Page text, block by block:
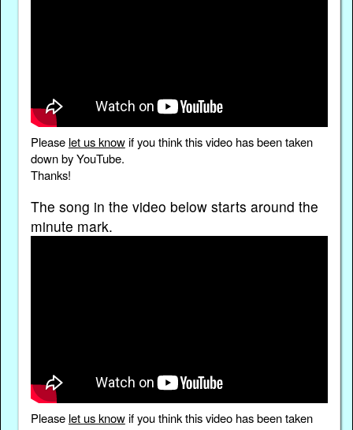
Please let us knowif you think this video has been taken
down by YouTube.
Thanks!
The song in the video below starts around the
minute mark.
Please let us knowif you think this video has been taken